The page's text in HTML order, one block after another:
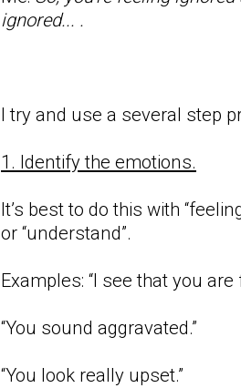
ignored... .
I try and use a several step
1. Identify the emotions.
It’s best to do this with
or “understand”.
Examples: “I see that you are
“You sound aggravated.”
“You look really upset.”